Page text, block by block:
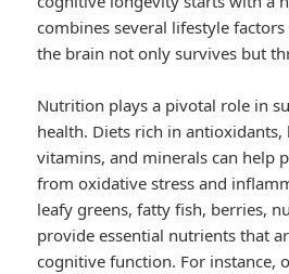
combines several lifestyle
the brain not only survives but
Nutrition plays a pivotal role in
health. Diets rich in antioxidants,
vitamins, and minerals can help
from oxidative stress and
leafy greens, fatty fish, berries,
provide essential nutrients that
cognitive function. For instance,